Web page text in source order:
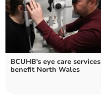
BCUHB's eye care services
benefit North Wales